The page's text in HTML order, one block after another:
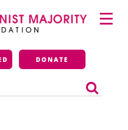
Majority
DONATE
Primary
Menu